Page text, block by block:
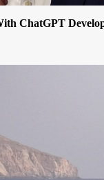
ChatGPT